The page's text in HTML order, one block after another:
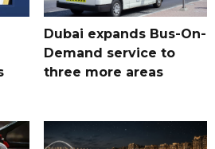
Dubai expands Bus-On-
Demand service to
three more areas